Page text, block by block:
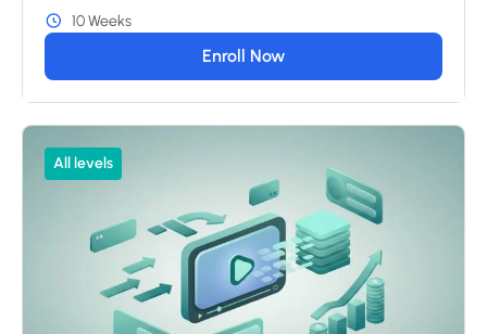
10 Weeks
Enroll Now
All levels